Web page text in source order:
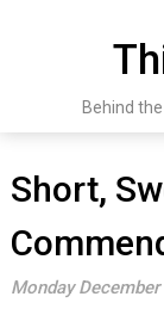
Behind
Short,
Monday